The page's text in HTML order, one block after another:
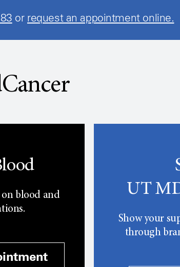
or request an appointment online.
blood and
UT
Show your
through